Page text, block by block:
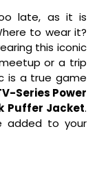
late, as it is
to wear it?
this iconic
or a trip
is a true game
Series Power
Puffer Jacket.
added to your